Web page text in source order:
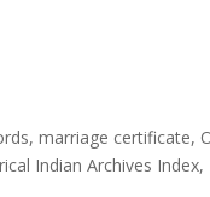
marriage certificate,
Indian Archives